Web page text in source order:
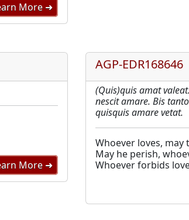
More ➜
More ➜
AGP-EDR168646
(Quis)quis amat
nescit amare. Bis
quisquis amare vetat.
Whoever loves, may
May he perish,
Whoever forbids